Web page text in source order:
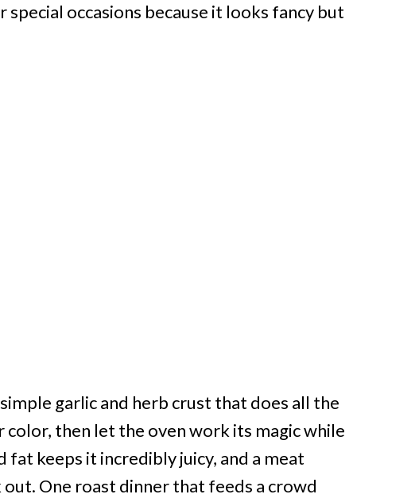
occasions because it looks fancy but
garlic and herb crust that does all the
then let the oven work its magic while
keeps it incredibly juicy, and a meat
One roast dinner that feeds a crowd